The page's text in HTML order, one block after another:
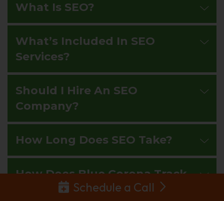
What Is SEO?
What’s Included In SEO
Services?
Should I Hire An SEO
Company?
How Long Does SEO Take?
How Does Blue Corona Track
SEO Success?Schedule a Call